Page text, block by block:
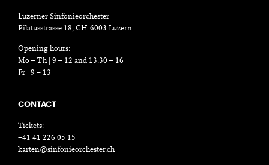
Luzerner Sinfonieorchester
Pilatusstrasse 18, CH-6003 Luzern
Opening hours:
Mo – Th | 9 – 12 and 13.30 – 16
Fr | 9 – 13
CONTACT
Tickets:
+41 41 226 05 15
karten@sinfonieorchester.ch